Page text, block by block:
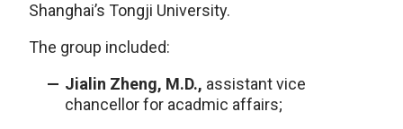
Shanghai’s Tongji University.
The group included:
Jialin Zheng, M.D., assistant vice
chancellor for acadmic affairs;